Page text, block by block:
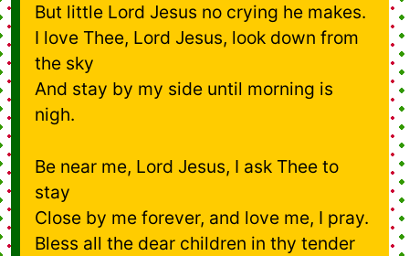
But little Lord Jesus no crying he makes.
I love Thee, Lord Jesus, look down from
the sky
And stay by my side until morning is
nigh.
Be near me, Lord Jesus, I ask Thee to
stay
Close by me forever, and love me, I pray.
Bless all the dear children in thy tender